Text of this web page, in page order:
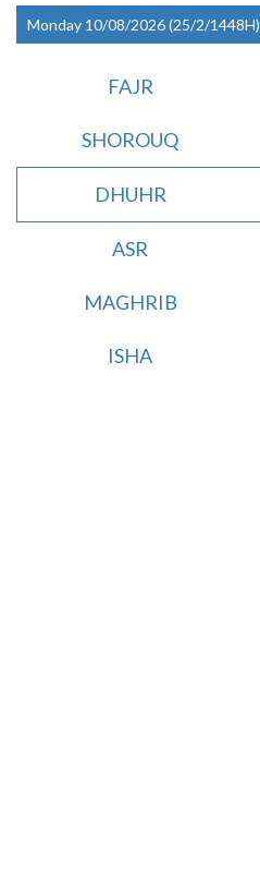
Monday 10/08/2026 (25/2/1448H)
FAJR
SHOROUQ
DHUHR
ASR
MAGHRIB
ISHA